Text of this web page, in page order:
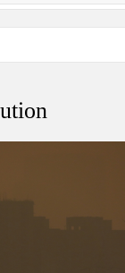
one-year